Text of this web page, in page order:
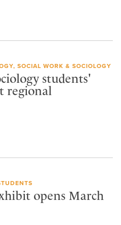
SOCIAL WORK & SOCIOLOGY
students'
regional
opens March